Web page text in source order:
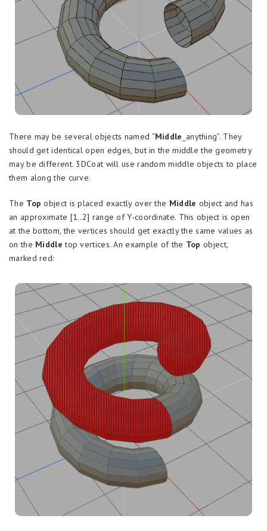
There may be several objects named “Middle _anything”. They
should get identical open edges, but in the middle the geometry
may be different. 3DCoat will use random middle objects to place
them along the curve.
The Top object is placed exactly over the Middle object and has
an approximate [1..2] range of Y-coordinate. This object is open
at the bottom, the vertices should get exactly the same values as
on the Middletop vertices. An example of the Topobject,
marked red: